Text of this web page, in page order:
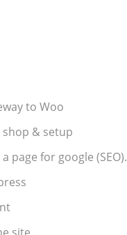
to Woo
& setup
page for google (SEO).